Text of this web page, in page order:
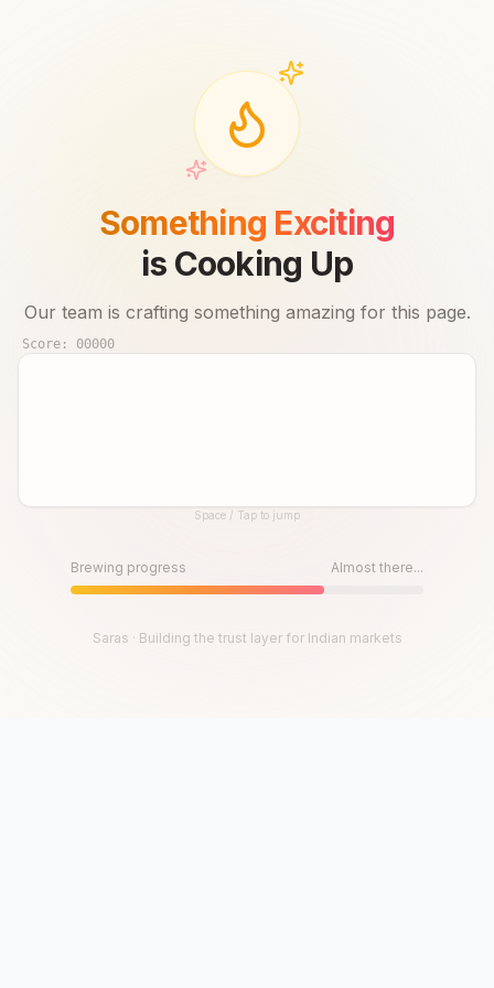
Something Exciting
is Cooking Up
Our team is crafting something amazing for this page.
Score: 00000
Until then, play!Space / Tap to jump
Brewing progress Almost there...
Saras · Building the trust layer for Indian markets